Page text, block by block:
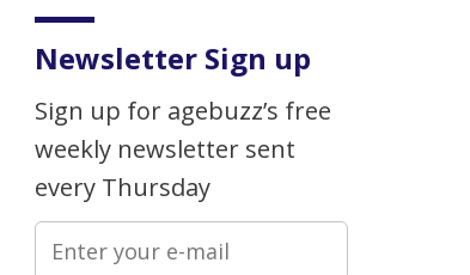
Newsletter Sign up
Sign up for agebuzz’s free
weekly newsletter sent
every Thursday